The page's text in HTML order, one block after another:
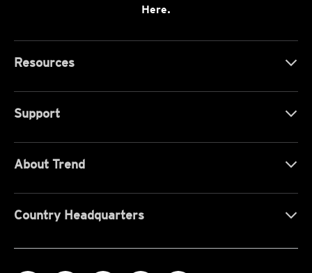
Here.
Resources
Support
About Trend
Country Headquarters